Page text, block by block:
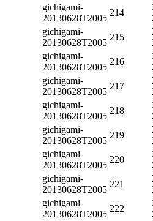
gichigami-
20130628T2005
214
gichigami-
20130628T2005
215
gichigami-
20130628T2005
216
gichigami-
20130628T2005
217
gichigami-
20130628T2005
218
gichigami-
20130628T2005
219
gichigami-
20130628T2005
220
gichigami-
20130628T2005
221
gichigami-
20130628T2005
222